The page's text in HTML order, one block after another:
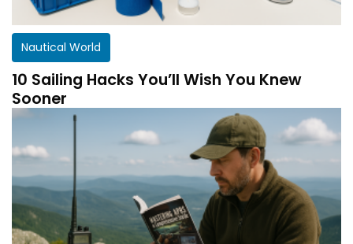
Nautical World
10 Sailing Hacks You’ll Wish You Knew
Sooner